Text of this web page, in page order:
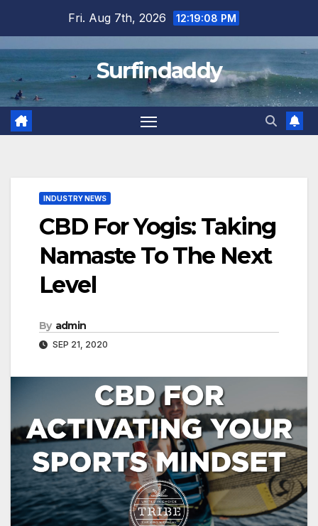
content
Fri. Aug 7th, 2026 12:19:09 PM
Surfindaddy
INDUSTRY NEWS
CBD For Yogis: Taking
Namaste To The Next
Level
By admin
SEP 21, 2020